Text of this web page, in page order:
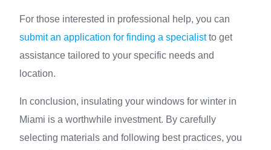
For those interested in professional help, you can
submit an application for finding a specialistto get
assistance tailored to your specific needs and
location.
In conclusion, insulating your windows for winter in
Miami is a worthwhile investment. By carefully
selecting materials and following best practices, you